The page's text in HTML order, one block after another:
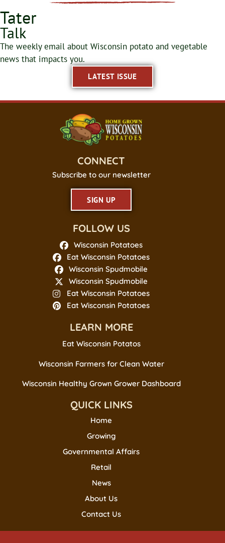
Tater
Talk
The weekly email about Wisconsin potato and vegetable
news that impacts you.
LATEST ISSUE
CONNECT
Subscribe to our newsletter
SIGN UP
FOLLOW US
Wisconsin Potatoes
Eat Wisconsin Potatoes
Wisconsin Spudmobile
Wisconsin Spudmobile
Eat Wisconsin Potatoes
Eat Wisconsin Potatoes
LEARN MORE
Eat Wisconsin Potatos
Wisconsin Farmers for Clean Water
Wisconsin Healthy Grown Grower Dashboard
QUICK LINKS
Home
Growing
Governmental Affairs
Retail
News
About Us
Contact Us